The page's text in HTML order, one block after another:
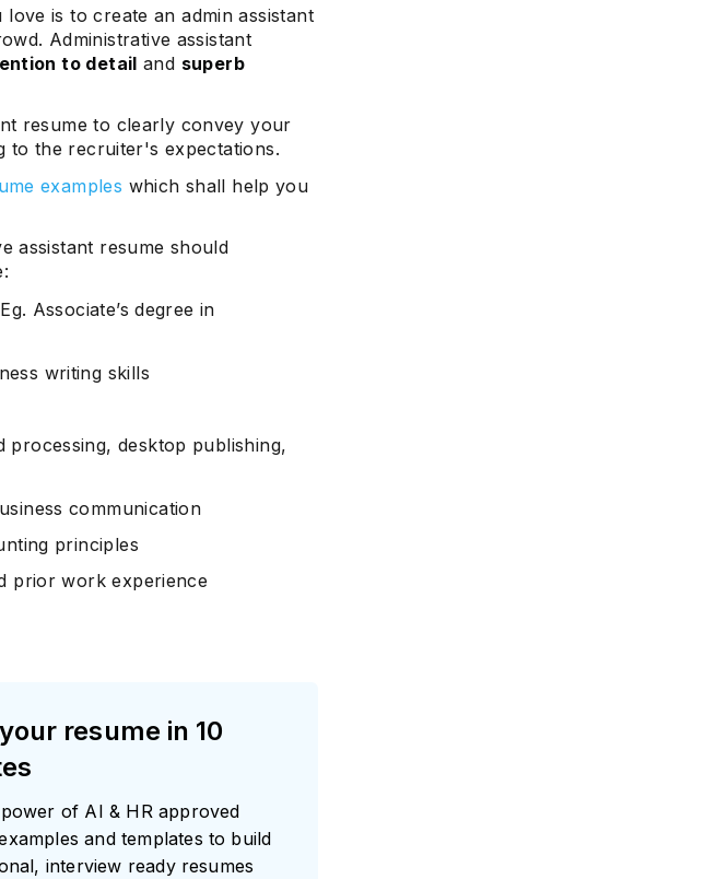
is to create an admin assistant
Administrative assistant
to detail and superb
resume to clearly convey your
to the recruiter's expectations.
examples which shall help you
assistant resume should
Associate’s degree in
writing skills
processing, desktop publishing,
communication
principles
prior work experience
resume in 10
of AI & HR approved
and templates to build
interview ready resumes
Subscribe